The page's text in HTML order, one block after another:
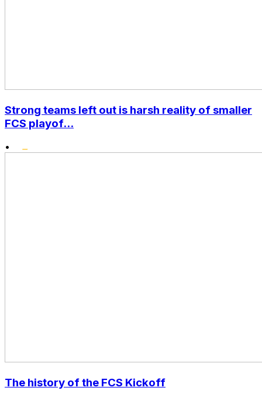
Strong teams left out is harsh reality of smaller
FCS playof...
•
The history of the FCS Kickoff